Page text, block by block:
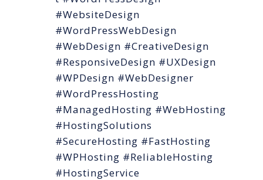
#WebsiteDesign
#WordPressWebDesign
#WebDesign #CreativeDesign
#ResponsiveDesign #UXDesign
#WPDesign #WebDesigner
#WordPressHosting
#ManagedHosting #WebHosting
#HostingSolutions
#SecureHosting #FastHosting
#WPHosting #ReliableHosting
#HostingService